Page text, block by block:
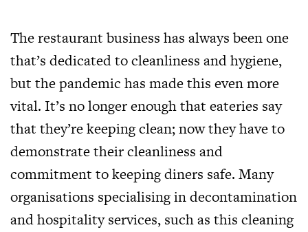
The restaurant business has always been one
that’s dedicated to cleanliness and hygiene,
but the pandemic has made this even more
vital. It’s no longer enough that eateries say
that they’re keeping clean; now they have to
demonstrate their cleanliness and
commitment to keeping diners safe. Many
organisations specialising in decontamination
and hospitality services, such as this cleaning